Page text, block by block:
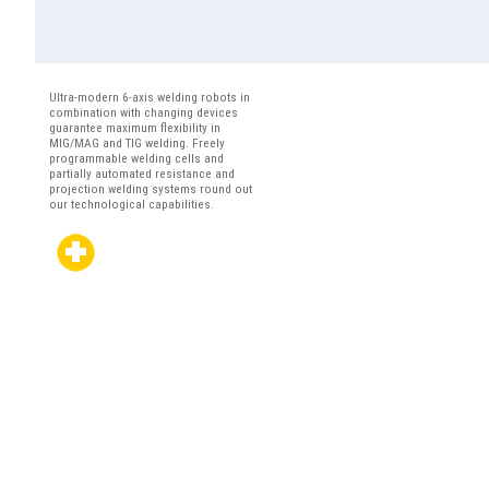
Ultra-modern 6-axis welding robots in
combination with changing devices
guarantee maximum flexibility in
MIG/MAG and TIG welding. Freely
programmable welding cells and
partially automated resistance and
projection welding systems round out
our technological capabilities.